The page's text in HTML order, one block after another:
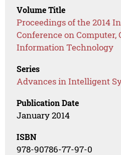
Volume Title
Proceedings of the 2014
Conference on
Information Technology
Series
Advances in Intelligent
Publication Date
January 2014
ISBN
978-90786-77-97-0